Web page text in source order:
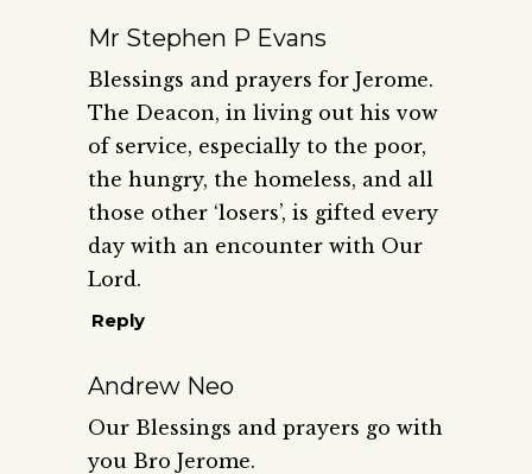
Mr Stephen P Evans
Blessings and prayers for Jerome.
The Deacon, in living out his vow
of service, especially to the poor,
the hungry, the homeless, and all
those other ‘losers’, is gifted every
day with an encounter with Our
Lord.
Reply
Andrew Neo
Our Blessings and prayers go with
you Bro Jerome.